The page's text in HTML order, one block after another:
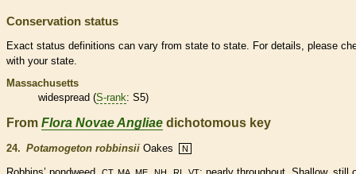
Conservation status
Exact status definitions can vary from state to state. For details, please
with your state.
Massachusetts
widespread (S-rank: S5)
From Flora Novae Angliae dichotomous key
24. Potamogeton robbinsii Oakes N